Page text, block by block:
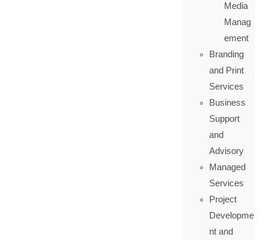
Media
Manag
ement
Branding
and Print
Services
Business
Support
and
Advisory
Managed
Services
Project
Developme
nt and